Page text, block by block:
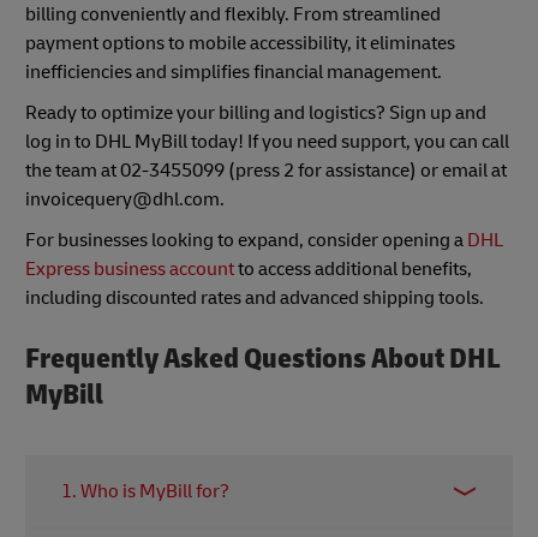
billing conveniently and flexibly. From streamlined
payment options to mobile accessibility, it eliminates
inefficiencies and simplifies financial management.
Ready to optimize your billing and logistics? Sign up and
log in to DHL MyBill today! If you need support, you can call
the team at 02-3455099 (press 2 for assistance) or email at
invoicequery@dhl.com.
For businesses looking to expand, consider opening a DHL
Express business accountto access additional benefits,
including discounted rates and advanced shipping tools.
Frequently Asked Questions About DHL
MyBill
1. Who is MyBill for?